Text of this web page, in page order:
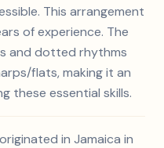
This arrangement
of experience. The
and dotted rhythms
flats, making it an
these essential skills.
in Jamaica in